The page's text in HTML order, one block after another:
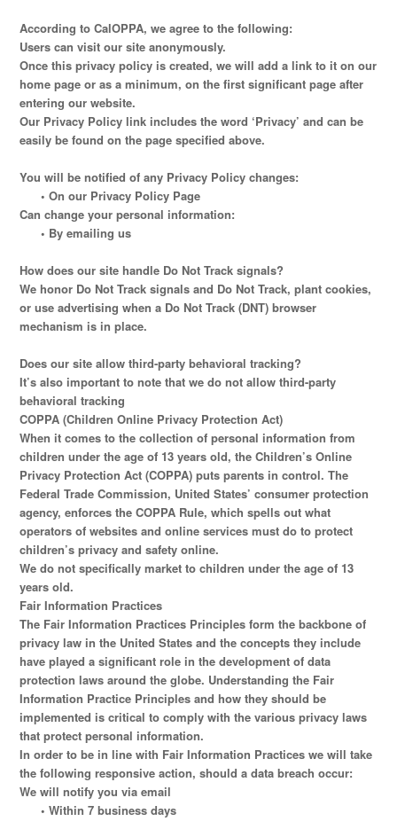
According to CalOPPA, we agree to the following:
Users can visit our site anonymously.
Once this privacy policy is created, we will add a link to it on our
home page or as a minimum, on the first significant page after
entering our website.
Our Privacy Policy link includes the word ‘Privacy’ and can be
easily be found on the page specified above.
You will be notified of any Privacy Policy changes:
• On our Privacy Policy Page
Can change your personal information:
• By emailing us
How does our site handle Do Not Track signals?
We honor Do Not Track signals and Do Not Track, plant cookies,
or use advertising when a Do Not Track (DNT) browser
mechanism is in place.
Does our site allow third-party behavioral tracking?
It’s also important to note that we do not allow third-party
behavioral tracking
COPPA (Children Online Privacy Protection Act)
When it comes to the collection of personal information from
children under the age of 13 years old, the Children’s Online
Privacy Protection Act (COPPA) puts parents in control. The
Federal Trade Commission, United States’ consumer protection
agency, enforces the COPPA Rule, which spells out what
operators of websites and online services must do to protect
children’s privacy and safety online.
We do not specifically market to children under the age of 13
years old.
Fair Information Practices
The Fair Information Practices Principles form the backbone of
privacy law in the United States and the concepts they include
have played a significant role in the development of data
protection laws around the globe. Understanding the Fair
Information Practice Principles and how they should be
implemented is critical to comply with the various privacy laws
that protect personal information.
In order to be in line with Fair Information Practices we will take
the following responsive action, should a data breach occur:
We will notify you via email
• Within 7 business days